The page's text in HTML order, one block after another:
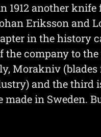
1912 another knife
Eriksson and
in the history
company to the
Morakniv (blades
and the third
in Sweden.